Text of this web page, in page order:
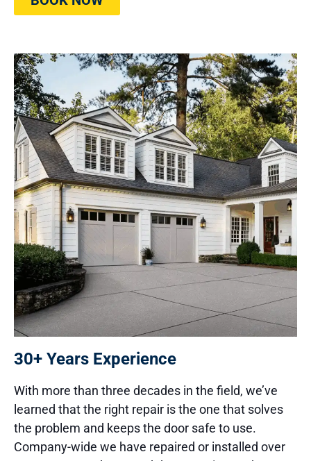
30+ Years Experience
With more than three decades in the field, we’ve
learned that the right repair is the one that solves
the problem and keeps the door safe to use.
Company-wide we have repaired or installed over